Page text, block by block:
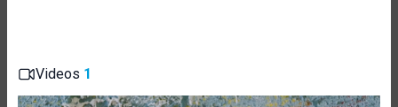
Videos 1